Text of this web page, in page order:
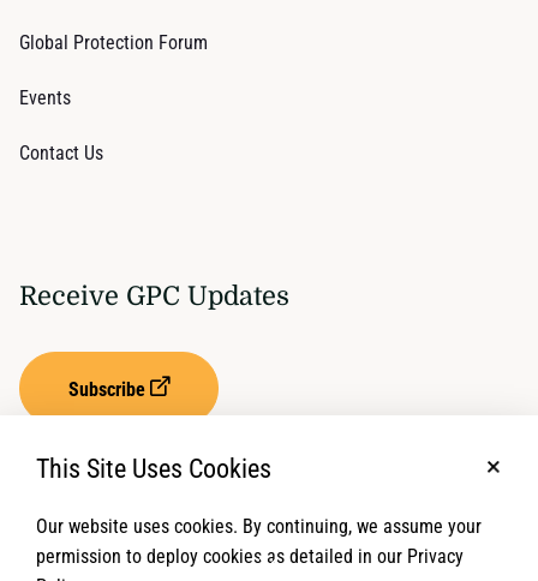
Global Protection Forum
Events
Contact Us
Receive GPC Updates
Subscribe
Privacy Settings Term of Service
This Site Uses Cookies
Our website uses cookies. By continuing, we assume your
permission to deploy cookies as detailed in our Privacy